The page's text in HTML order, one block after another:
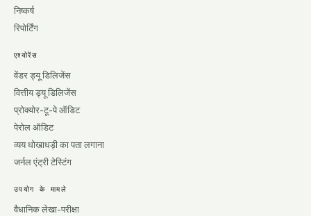
निष्कर्ष
रिपोर्टिंग
एश्योरेंस
वेंडर ड्यू डिलिजेंस
वित्तीय ड्यू डिलिजेंस
प्रोक्योर-टू-पे ऑडिट
पेरोल ऑडिट
व्यय धोखाधड़ी का पता लगाना
जर्नल एंट्री टेस्टिंग
उपयोग के मामले
वैधानिक लेखा-परीक्षा